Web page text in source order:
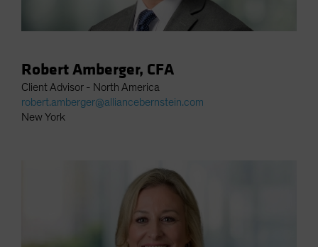
Robert Amberger, CFA
Client Advisor - North America
robert.amberger@alliancebernstein.com
New York